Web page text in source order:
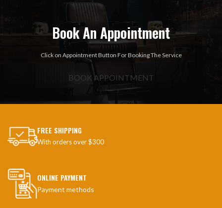
Book An Appointment
Click on Appointment Button For Booking The Service
BOOK APPOINTMENT
FREE SHIPPING
With orders over $300
ONLINE PAYMENT
Payment methods